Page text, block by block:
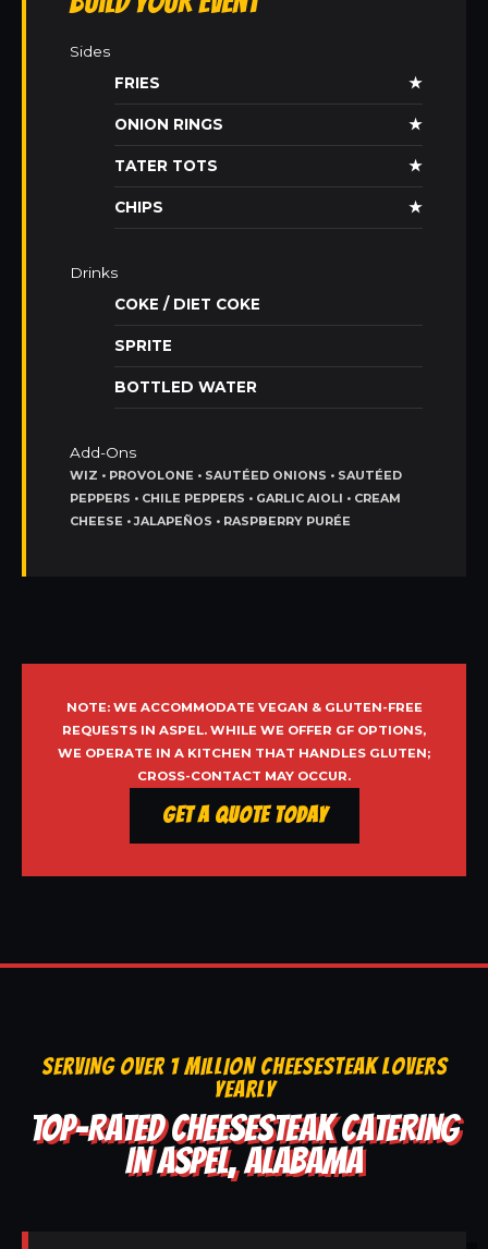
Sides
FRIES
★
ONION RINGS ★
TATER TOTS ★
CHIPS ★
Drinks
COKE / DIET COKE
SPRITE
BOTTLED WATER
Add-Ons
WIZ • PROVOLONE • SAUTÉED ONIONS • SAUTÉED
PEPPERS • CHILE PEPPERS • GARLIC AIOLI • CREAM
CHEESE • JALAPEÑOS • RASPBERRY PURÉE
NOTE: WE ACCOMMODATE VEGAN & GLUTEN-FREE
REQUESTS IN ASPEL. WHILE WE OFFER GF OPTIONS,
WE OPERATE IN A KITCHEN THAT HANDLES GLUTEN;
CROSS-CONTACT MAY OCCUR.
Get a Quote Today
SERVING OVER 1 MILLION CHEESESTEAK LOVERS
YEARLY
TOP-RATED CHEESESTEAK CATERING
IN ASPEL, ALABAMA